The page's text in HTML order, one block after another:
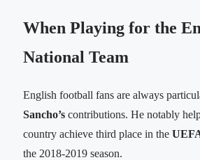
When Playing for the
National Team
English football fans are always
Sancho’s contributions. He notably
country achieve third place in the
the 2018-2019 season.